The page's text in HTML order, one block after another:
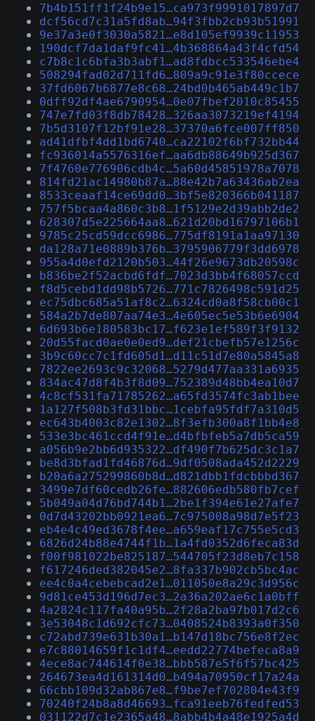
7b4b151ff1f24b9e15…ca973f9991017897d7
dcf56cd7c31a5fd8ab…94f3fbb2cb93b51991
9e37a3e0f3030a5821…e8d105ef9939c11953
190dcf7da1daf9fc41…4b368864a43f4cfd54
c7b8c1c6bfa3b3abf1…ad8fdbcc533546ebe4
508294fad02d711fd6…809a9c91e3f80ccece
37fd6067b6877e8c68…24bd0b465ab449c1b7
0dff92df4ae6790954…0e07fbef2010c85455
747e7fd03f8db78428…326aa3073219ef4194
7b5d3107f12bf91e28…37370a6fce007ff850
ad41dfbf4dd1bd6740…ca22102f6bf732bb44
fc936014a5576316ef…aa6db88649b925d367
7f4760e776906cdb4c…5a60d45851978a7078
814fd21ac14980b87a…88e42b7a63436ab2ea
8533ceaaf14ce69dd0…3bf5e820366b041187
757f5bcaa4a860c3b8…1f5129e2d39abb2de2
628307d5e225664aa8…621d20bd16797106b1
9785c25cd59dcc6986…775df8191a1aa97130
da128a71e0889b376b…3795906779f3dd6978
955a4d0efd2120b503…44f26e9673db20598c
b836be2f52acbd6fdf…7023d3bb4f68057ccd
f8d5cebd1dd98b5726…771c7826498c591d25
ec75dbc685a51af8c2…6324cd0a8f58cb00c1
584a2b7de807aa74e3…4e605ec5e53b6e6904
6d693b6e180583bc17…f623e1ef589f3f9132
20d55facd0ae0e0ed9…def21cbefb57e1256c
3b9c60cc7c1fd605d1…d11c51d7e80a5845a8
7822ee2693c9c32068…5279d477aa331a6935
834ac47d8f4b3f8d09…752389d48bb4ea10d7
4c8cf531fa71785262…a65fd3574fc3ab1bee
1a127f508b3fd31bbc…1cebfa95fdf7a310d5
ec643b4003c82e1302…8f3efb300a8f1bb4e8
533e3bc461ccd4f91e…d4bfbfeb5a7db5ca59
a056b9e2bb6d935322…df490f7b625dc3c1a7
be8d3bfad1fd46876d…9df0508ada452d2229
b20a6a275299860b8d…d821dbb1fdcbbbd367
3499e7df60cedb26fe…882606edb580fb7cef
5b049a04d76bd744b1…2be1f394e61e27afe7
0d7d43202bb0921ea6…7c975008a98d7e5f23
eb4e4c49ed3678f4ee…a659eaf17c755e5cd3
6826d24b88e4744f1b…1a4fd0352d6feca83d
f00f981022be825187…544705f23d8eb7c158
f617246ded382045e2…8fa337b902cb5bc4ac
ee4c0a4cebebcad2e1…011050e8a29c3d956c
9d81ce453d196d7ec3…2a36a202ae6c1a0bff
4a2824c117fa40a95b…2f28a2ba97b017d2c6
3e53048c1d692cfc73…0408524b8393a0f350
c72abd739e631b30a1…b147d18bc756e8f2ec
e7c88014659f1c1df4…eedd22774befeca8a9
4ece8ac744614f0e38…bbb587e5f6f57bc425
264673ea4d161314d0…b494a70950cf17a24a
66cbb109d32ab867e8…f9be7ef702804e43f9
70240f24b8a8d46693…fca91eeb76fedfed53
031122d7c1e2365a48…8abb4b4a48e1925a4d